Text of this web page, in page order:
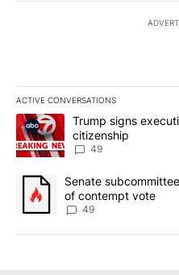
ACTIVE CONVERSATIONS
The following is a list of the
A trending article titled
Trump signs
citizenship
49
A trending article titled
Senate
of contempt vote
49